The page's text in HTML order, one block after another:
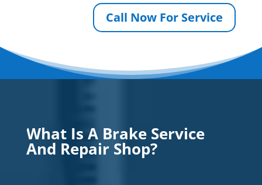
Call Now For Service
What Is A Brake Service
And Repair Shop?